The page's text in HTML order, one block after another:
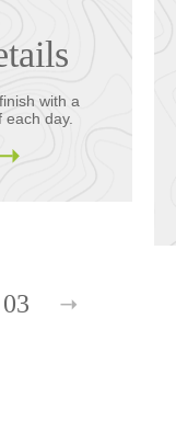
with a
each day.
03